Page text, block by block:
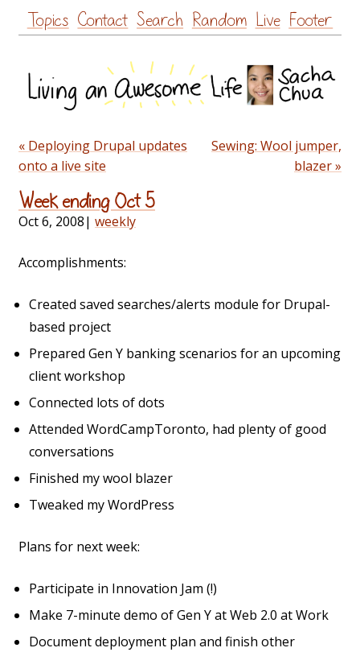
Skip
to
Topics Contact Search Random Live Footer
« Deploying Drupal updates
onto a live site
Sewing: Wool jumper,
blazer »
Week ending Oct 5
Oct 6, 2008| weekly
Accomplishments:
Created saved searches/alerts module for Drupal-
based project
Prepared Gen Y banking scenarios for an upcoming
client workshop
Connected lots of dots
Attended WordCampToronto, had plenty of good
conversations
Finished my wool blazer
Tweaked my WordPress
Plans for next week:
Participate in Innovation Jam (!)
Make 7-minute demo of Gen Y at Web 2.0 at Work
Document deployment plan and finish other